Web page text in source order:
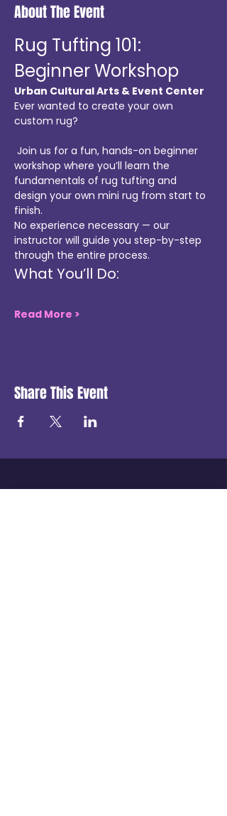
About The Event
Rug Tufting 101:
Beginner Workshop
Urban Cultural Arts & Event Center
Ever wanted to create your own
custom rug?
workshop where you’ll learn the
fundamentals of rug tufting and
design your own mini rug from start to
finish.
No experience necessary — our
instructor will guide you step-by-step
through the entire process.
What You’ll Do:
Read More >
Share This Event